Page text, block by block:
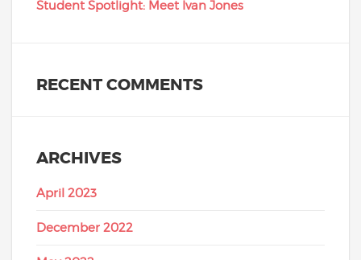
Student Spotlight: Meet Ivan Jones
RECENT COMMENTS
ARCHIVES
April 2023
December 2022